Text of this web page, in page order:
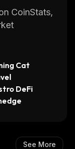
CoinStats,
Cat
DeFi
See More